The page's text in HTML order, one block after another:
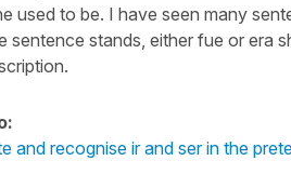
used to be. I have seen many
sentence stands, either fue or era
and recognise ir and ser in the